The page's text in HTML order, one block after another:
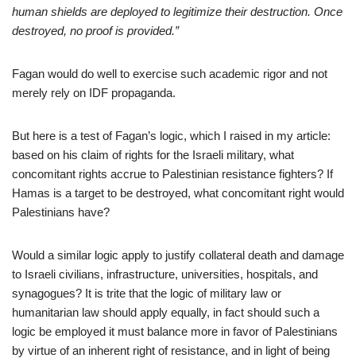
human shields are deployed to legitimize their destruction. Once
destroyed, no proof is provided.”
Fagan would do well to exercise such academic rigor and not
merely rely on IDF propaganda.
But here is a test of Fagan’s logic, which I raised in my article:
based on his claim of rights for the Israeli military, what
concomitant rights accrue to Palestinian resistance fighters? If
Hamas is a target to be destroyed, what concomitant right would
Palestinians have?
Would a similar logic apply to justify collateral death and damage
to Israeli civilians, infrastructure, universities, hospitals, and
synagogues? It is trite that the logic of military law or
humanitarian law should apply equally, in fact should such a
logic be employed it must balance more in favor of Palestinians
by virtue of an inherent right of resistance, and in light of being